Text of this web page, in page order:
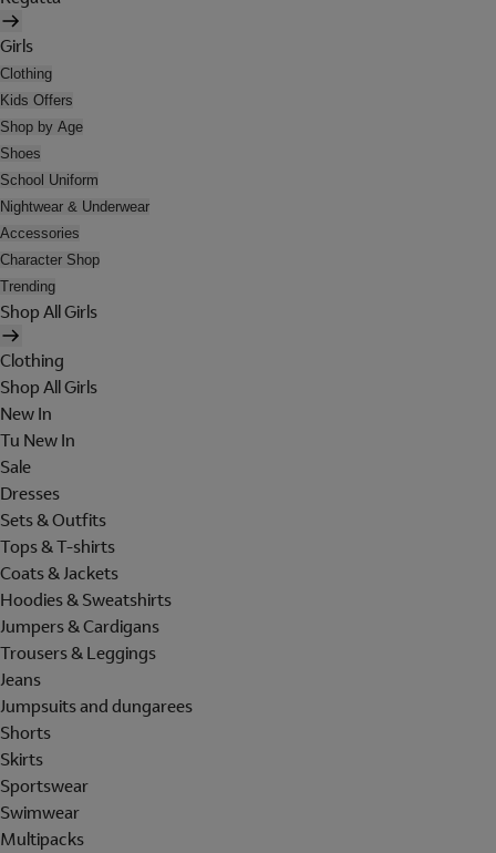
Girls
Clothing
Kids Offers
Shop by Age
Shoes
School Uniform
Nightwear & Underwear
Accessories
Character Shop
Trending
Shop All Girls
Clothing
Shop All Girls
New In
Tu New In
Sale
Dresses
Sets & Outfits
Tops & T-shirts
Coats & Jackets
Hoodies & Sweatshirts
Jumpers & Cardigans
Trousers & Leggings
Jeans
Jumpsuits and dungarees
Shorts
Skirts
Sportswear
Swimwear
Multipacks